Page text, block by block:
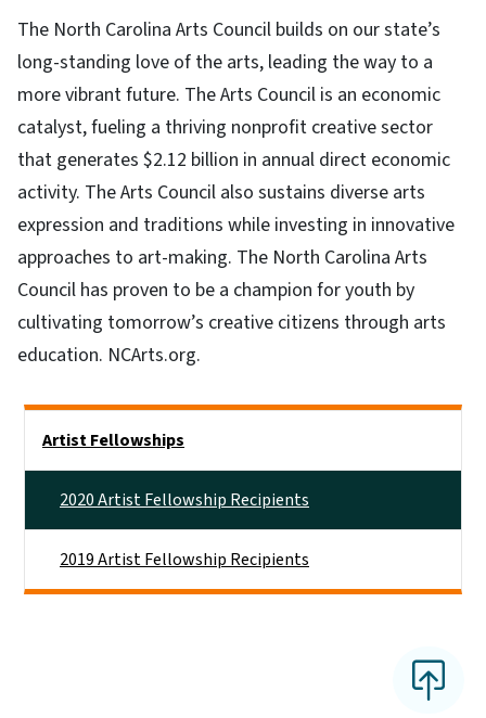
The North Carolina Arts Council builds on our state’s
long-standing love of the arts, leading the way to a
more vibrant future. The Arts Council is an economic
catalyst, fueling a thriving nonprofit creative sector
that generates $2.12 billion in annual direct economic
activity. The Arts Council also sustains diverse arts
expression and traditions while investing in innovative
approaches to art-making. The North Carolina Arts
Council has proven to be a champion for youth by
cultivating tomorrow’s creative citizens through arts
education. NCArts.org.
Artist Fellowships
2020 Artist Fellowship Recipients
2019 Artist Fellowship Recipients